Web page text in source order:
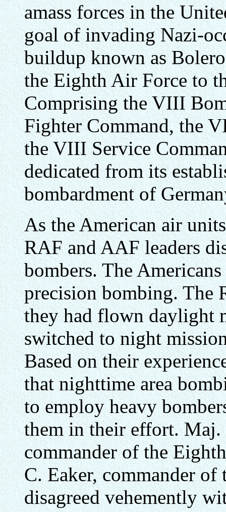
amass forces in the
goal of invading Nazi-
buildup known as
the Eighth Air Force to
Comprising the VIII
Fighter Command, the
the VIII Service
dedicated from its
bombardment of
As the American air
RAF and AAF leaders
bombers. The
precision bombing. The
they had flown daylight
switched to night
Based on their
that nighttime area
to employ heavy
them in their effort. Maj.
commander of the
C. Eaker, commander
disagreed vehemently